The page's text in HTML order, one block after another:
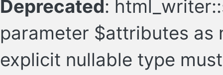
Deprecated:
parameter $attributes as
explicit nullable type